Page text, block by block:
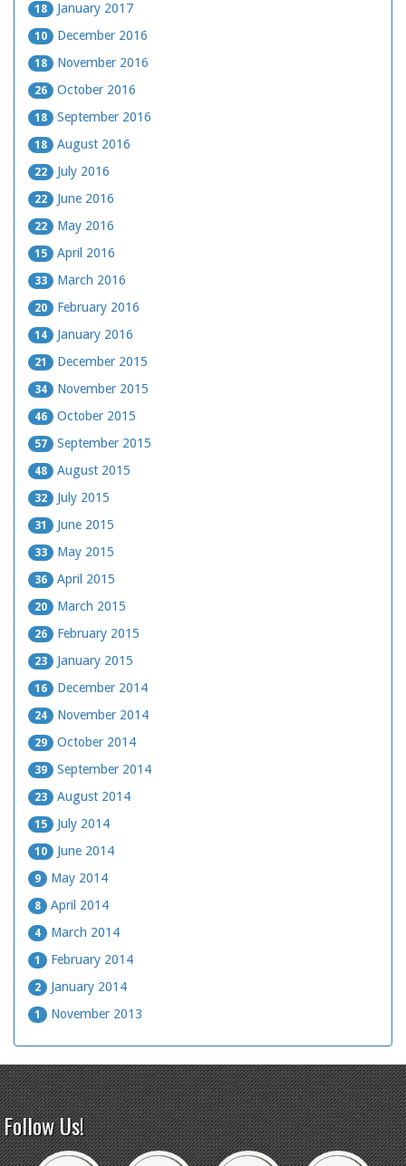
18 January 2017
10 December 2016
18 November 2016
26 October 2016
18 September 2016
18 August 2016
22 July 2016
22 June 2016
22 May 2016
15 April 2016
33 March 2016
20 February 2016
14 January 2016
21 December 2015
34 November 2015
46 October 2015
57 September 2015
48 August 2015
32 July 2015
31 June 2015
33 May 2015
36 April 2015
20 March 2015
26 February 2015
23 January 2015
16 December 2014
24 November 2014
29 October 2014
39 September 2014
23 August 2014
15 July 2014
10 June 2014
9 May 2014
8 April 2014
4 March 2014
1 February 2014
2 January 2014
1 November 2013
Follow Us!